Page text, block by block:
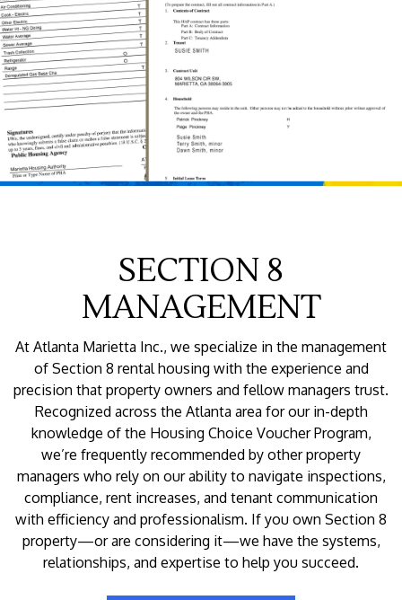
SECTION 8
MANAGEMENT
At Atlanta Marietta Inc., we specialize in the management
of Section 8 rental housing with the experience and
precision that property owners and fellow managers trust.
Recognized across the Atlanta area for our in-depth
knowledge of the Housing Choice Voucher Program,
we’re frequently recommended by other property
managers who rely on our ability to navigate inspections,
compliance, rent increases, and tenant communication
with efficiency and professionalism. If you own Section 8
property—or are considering it—we have the systems,
relationships, and expertise to help you succeed.